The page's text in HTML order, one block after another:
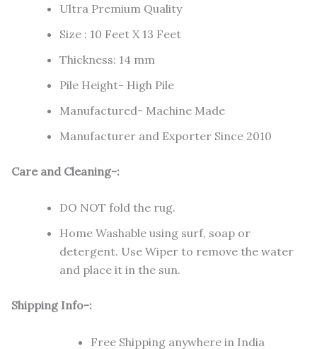
Ultra Premium Quality
Size : 10 Feet X 13 Feet
Thickness: 14 mm
Pile Height- High Pile
Manufactured- Machine Made
Manufacturer and Exporter Since 2010
Care and Cleaning-:
DO NOT fold the rug.
Home Washable using surf, soap or
detergent. Use Wiper to remove the water
and place it in the sun.
Shipping Info-:
Free Shipping anywhere in India